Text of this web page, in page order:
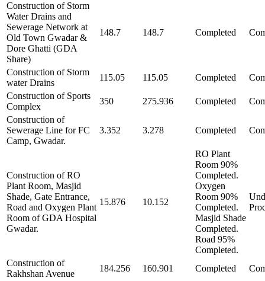
Construction of Storm
Water Drains and
Sewerage Network at
Old Town Gwadar &
Dore Ghatti (GDA
Share)
148.7 148.7 Completed
Construction of Storm
water Drains
115.05 115.05 Completed
Construction of Sports
Complex
350 275.936 Completed
Construction of
Sewerage Line for FC
Camp, Gwadar.
3.352 3.278 Completed
Construction of RO
Plant Room, Masjid
Shade, Gate Entrance,
Road and Oxygen Plant
Room of GDA Hospital
Gwadar.
15.876 10.152
RO Plant
Room 90%
Completed.
Oxygen
Room 90%
Completed.
Masjid Shade
Completed.
Road 95%
Completed.
Construction of
Rakhshan Avenue
184.256 160.901 Completed